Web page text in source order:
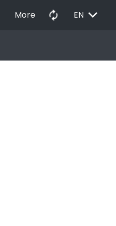
More autorenew EN EXPAND_MORE